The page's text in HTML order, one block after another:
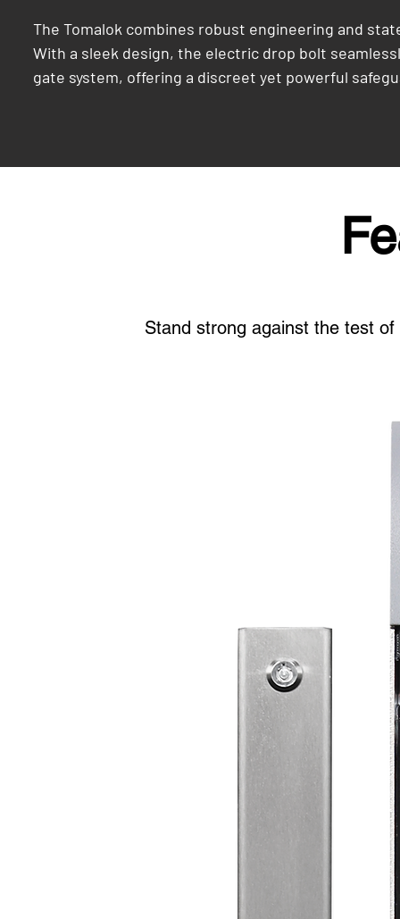
The Tomalok combines robust engineering and
With a sleek design, the electric drop bolt
gate system, offering a discreet yet powerful
Stand strong against the test